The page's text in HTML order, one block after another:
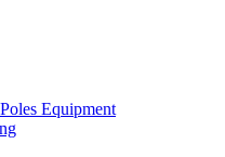
Equipment